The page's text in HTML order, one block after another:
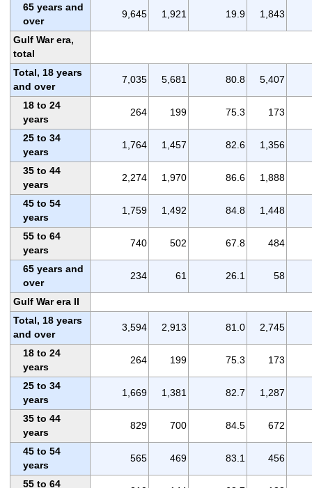
65 years and
over
9,645 1,921 19.9 1,843
Gulf War era,
total
Total, 18 years
and over
7,035 5,681 80.8 5,407
18 to 24
years
264 199 75.3 173
25 to 34
years
1,764 1,457 82.6 1,356
35 to 44
years
2,274 1,970 86.6 1,888
45 to 54
years
1,759 1,492 84.8 1,448
55 to 64
years
740 502 67.8 484
65 years and
over
234 61 26.1 58
Gulf War era II
Total, 18 years
and over
3,594 2,913 81.0 2,745
18 to 24
years
264 199 75.3 173
25 to 34
years
1,669 1,381 82.7 1,287
35 to 44
years
829 700 84.5 672
45 to 54
years
565 469 83.1 456
55 to 64